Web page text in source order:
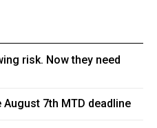
risk. Now they need
7th MTD deadline